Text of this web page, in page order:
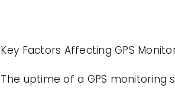
Key Factors Affecting GPS
The uptime of a GPS